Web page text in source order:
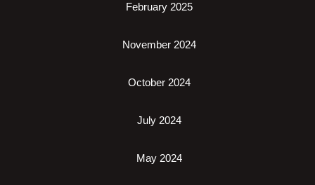
February 2025
November 2024
October 2024
July 2024
May 2024